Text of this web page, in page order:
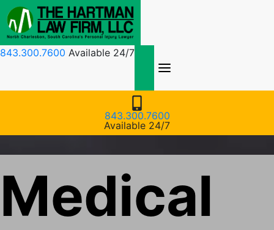
Skip
to
content
843.300.7600 Available 24/7
843.300.7600
Available 24/7
Medical